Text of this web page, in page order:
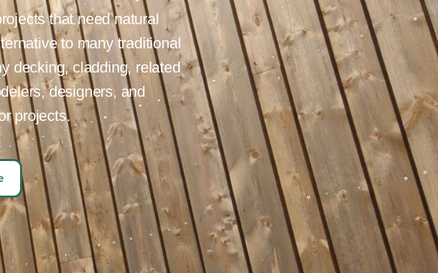
that need natural
to many traditional
decking, cladding, related
designers, and
projects.